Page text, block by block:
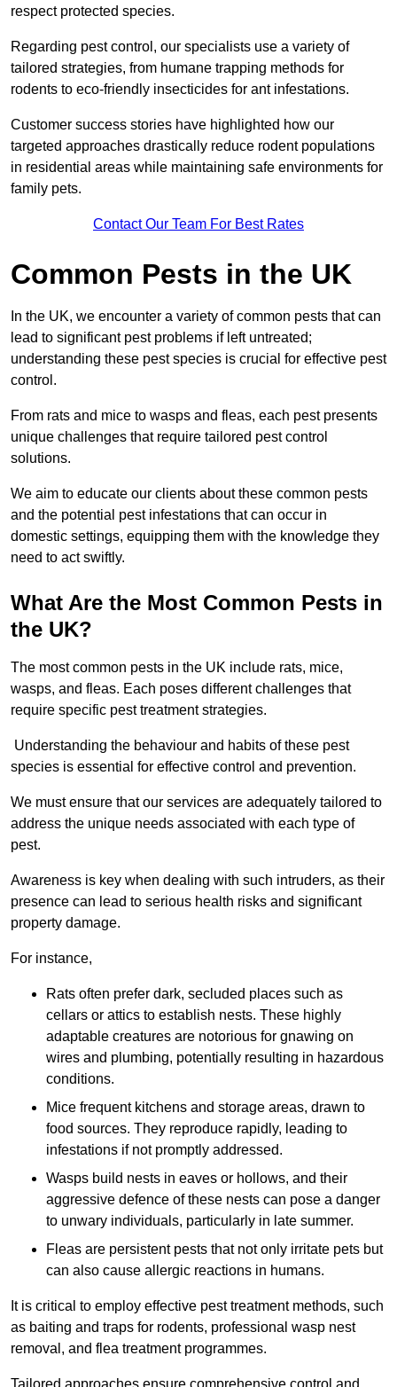
respect protected species.
Regarding pest control, our specialists use a variety of
tailored strategies, from humane trapping methods for
rodents to eco-friendly insecticides for ant infestations.
Customer success stories have highlighted how our
targeted approaches drastically reduce rodent populations
in residential areas while maintaining safe environments for
family pets.
Contact Our Team For Best Rates
Common Pests in the UK
In the UK, we encounter a variety of common pests that can
lead to significant pest problems if left untreated;
understanding these pest species is crucial for effective pest
control.
From rats and mice to wasps and fleas, each pest presents
unique challenges that require tailored pest control
solutions.
We aim to educate our clients about these common pests
and the potential pest infestations that can occur in
domestic settings, equipping them with the knowledge they
need to act swiftly.
What Are the Most Common Pests in
the UK?
The most common pests in the UK include rats, mice,
wasps, and fleas. Each poses different challenges that
require specific pest treatment strategies.
Understanding the behaviour and habits of these pest
species is essential for effective control and prevention.
We must ensure that our services are adequately tailored to
address the unique needs associated with each type of
pest.
Awareness is key when dealing with such intruders, as their
presence can lead to serious health risks and significant
property damage.
For instance,
Rats often prefer dark, secluded places such as
cellars or attics to establish nests. These highly
adaptable creatures are notorious for gnawing on
wires and plumbing, potentially resulting in hazardous
conditions.
Mice frequent kitchens and storage areas, drawn to
food sources. They reproduce rapidly, leading to
infestations if not promptly addressed.
Wasps build nests in eaves or hollows, and their
aggressive defence of these nests can pose a danger
to unwary individuals, particularly in late summer.
Fleas are persistent pests that not only irritate pets but
can also cause allergic reactions in humans.
It is critical to employ effective pest treatment methods, such
as baiting and traps for rodents, professional wasp nest
removal, and flea treatment programmes.